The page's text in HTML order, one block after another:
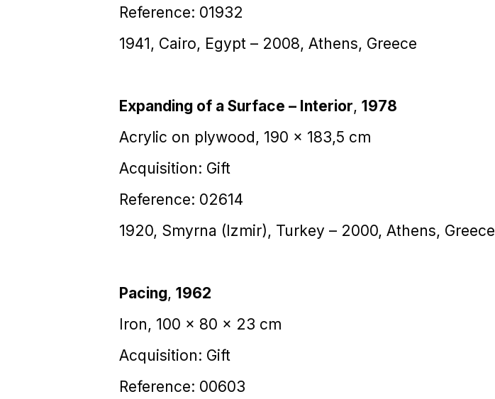
Reference: 01932
1941, Cairo, Egypt – 2008, Athens, Greece
Expanding of a Surface – Interior, 1978
Acrylic on plywood, 190 x 183,5 cm
Acquisition: Gift
Reference: 02614
1920, Smyrna (Izmir), Turkey – 2000, Athens, Greece
Pacing, 1962
Iron, 100 x 80 x 23 cm
Acquisition: Gift
Reference: 00603